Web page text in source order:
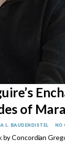
of
L. BAUDENDISTEL NO
Concordian